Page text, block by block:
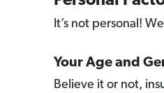
It’s not personal!
Your Age and
Believe it or not,